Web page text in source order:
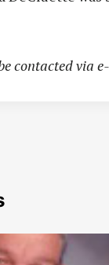
contacted via